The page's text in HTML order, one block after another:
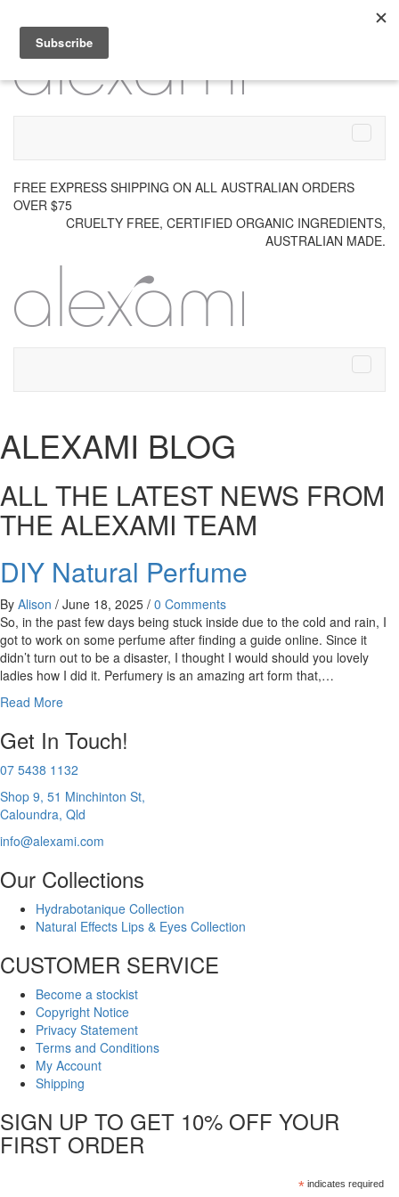
Menu
FREE EXPRESS SHIPPING ON ALL AUSTRALIAN ORDERS
OVER $75
CRUELTY FREE, CERTIFIED ORGANIC INGREDIENTS,
AUSTRALIAN MADE.
Menu
ALEXAMI BLOG
ALL THE LATEST NEWS FROM
THE ALEXAMI TEAM
DIY Natural Perfume
By Alison / June 18, 2025 / 0 Comments
So, in the past few days being stuck inside due to the cold and rain, I
got to work on some perfume after finding a guide online. Since it
didn’t turn out to be a disaster, I thought I would should you lovely
ladies how I did it. Perfumery is an amazing art form that,…
Read More
Get In Touch!
07 5438 1132
Shop 9, 51 Minchinton St,
Caloundra, Qld
info@alexami.com
Our Collections
Hydrabotanique Collection
Natural Effects Lips & Eyes Collection
CUSTOMER SERVICE
Become a stockist
Copyright Notice
Privacy Statement
Terms and Conditions
My Account
Shipping
SIGN UP TO GET 10% OFF YOUR
FIRST ORDER
*indicates required